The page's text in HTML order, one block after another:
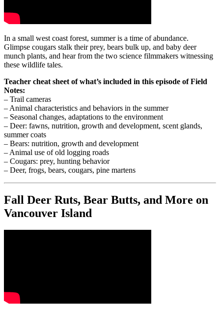
In a small west coast forest, summer is a time of abundance.
Glimpse cougars stalk their prey, bears bulk up, and baby deer
munch plants, and hear from the two science filmmakers witnessing
these wildlife tales.
Teacher cheat sheet of what’s included in this episode of Field
Notes:
– Trail cameras
– Animal characteristics and behaviors in the summer
– Seasonal changes, adaptations to the environment
– Deer: fawns, nutrition, growth and development, scent glands,
summer coats
– Bears: nutrition, growth and development
– Animal use of old logging roads
– Cougars: prey, hunting behavior
– Deer, frogs, bears, cougars, pine martens
Fall Deer Ruts, Bear Butts, and More on
Vancouver Island